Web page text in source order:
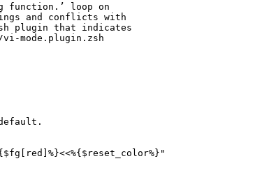
function.’ loop on
and conflicts with
plugin that indicates
mode.plugin.zsh